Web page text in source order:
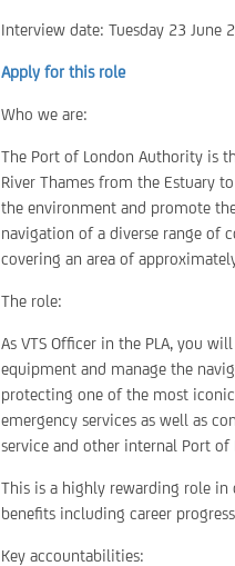
Interview date: Tuesday 23 June
Apply for this role
Who we are:
The Port of London Authority is
River Thames from the Estuary
the environment and promote
navigation of a diverse range of
covering an area of
The role:
As VTS Officer in the PLA, you
equipment and manage the
protecting one of the most
emergency services as well as
service and other internal Port
This is a highly rewarding role in
benefits including career
Key accountabilities: